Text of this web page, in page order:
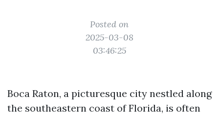
Posted on
2025-03-08
03:46:25
Boca Raton, a picturesque city nestled along
the southeastern coast of Florida, is often